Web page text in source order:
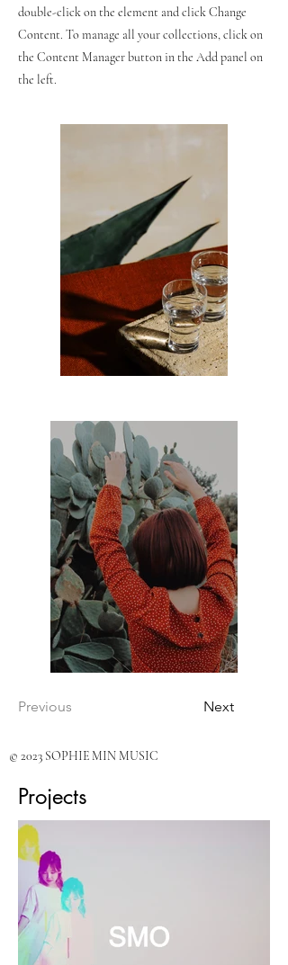
double-click on the element and click Change
Content. To manage all your collections, click on
the Content Manager button in the Add panel on
the left.
Previous Next
© 2023 SOPHIE MIN MUSIC
Projects